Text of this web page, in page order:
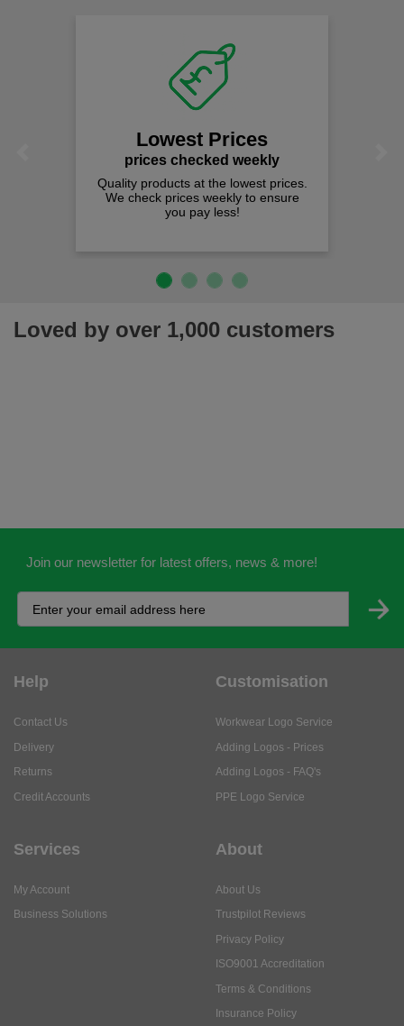
Lowest Prices
prices checked weekly
Quality products at the lowest prices.
We check prices weekly to ensure
you pay less!
Loved by over 1,000 customers
Join our newsletter for latest offers, news & more!
Help
Contact Us
Delivery
Returns
Credit Accounts
Customisation
Workwear Logo Service
Adding Logos - Prices
Adding Logos - FAQ's
PPE Logo Service
Services
My Account
Business Solutions
About
About Us
Trustpilot Reviews
Privacy Policy
ISO9001 Accreditation
Terms & Conditions
Insurance Policy